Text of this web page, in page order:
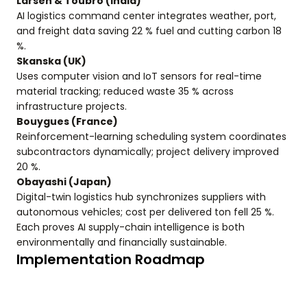
AI logistics command center integrates weather, port,
and freight data saving 22 % fuel and cutting carbon 18
%.
Skanska (UK)
Uses computer vision and IoT sensors for real-time
material tracking; reduced waste 35 % across
infrastructure projects.
Bouygues (France)
Reinforcement-learning scheduling system coordinates
subcontractors dynamically; project delivery improved
20 %.
Obayashi (Japan)
Digital-twin logistics hub synchronizes suppliers with
autonomous vehicles; cost per delivered ton fell 25 %.
Each proves AI supply-chain intelligence is both
environmentally and financially sustainable.
Implementation Roadmap